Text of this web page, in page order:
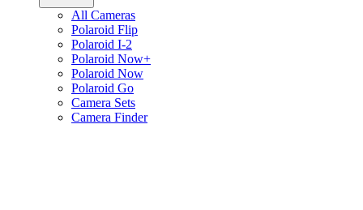
All Cameras
Polaroid Flip
Polaroid I-2
Polaroid Now+
Polaroid Now
Polaroid Go
Camera Sets
Camera Finder